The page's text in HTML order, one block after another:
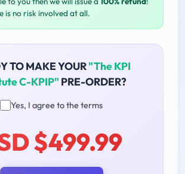
is no risk involved at all.
TO MAKE YOUR"The KPI
C-KPIP" PRE-ORDER?
Yes, I agree to the terms
$499.99